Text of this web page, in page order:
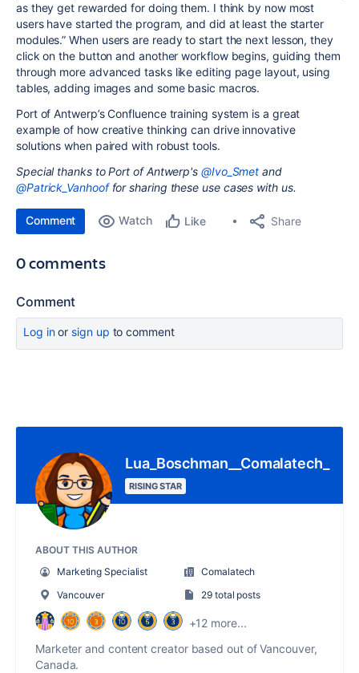
as they get rewarded for doing them. I think by now most
users have started the program, and did at least the starter
modules.” When users are ready to start the next lesson, they
click on the button and another workflow begins, guiding them
through more advanced tasks like editing page layout, using
tables, adding images and some basic macros.
Port of Antwerp’s Confluence training system is a great
example of how creative thinking can drive innovative
solutions when paired with robust tools.
Special thanks to Port of Antwerp's @Ivo_Smet and
@Patrick_Vanhoof for sharing these use cases with us.
Comment Watch Like Share
0 comments
Comment
Log inor sign up to comment
Lua_Boschman__Comalatech_
RISING STAR
ABOUT THIS AUTHOR
Marketing Specialist
Comalatech
Vancouver
29 total posts
+12 more...
Marketer and content creator based out of Vancouver,
Canada.